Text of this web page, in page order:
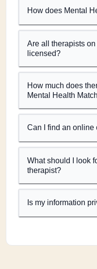
How does Mental
Are all therapists
licensed?
How much does
Mental Health
Can I find an online
What should I look
therapist?
Is my information